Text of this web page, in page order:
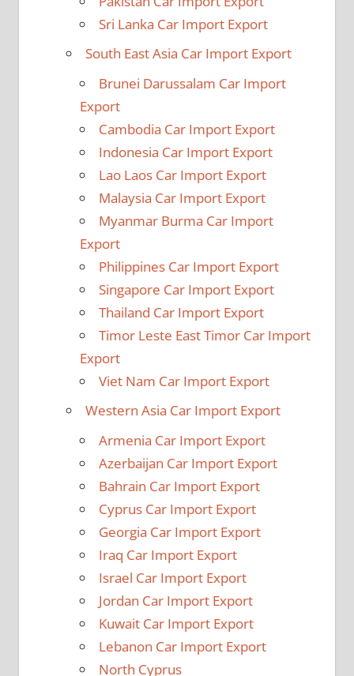
Sri Lanka Car Import Export
South East Asia Car Import Export
Brunei Darussalam Car Import
Export
Cambodia Car Import Export
Indonesia Car Import Export
Lao Laos Car Import Export
Malaysia Car Import Export
Myanmar Burma Car Import
Export
Philippines Car Import Export
Singapore Car Import Export
Thailand Car Import Export
Timor Leste East Timor Car Import
Export
Viet Nam Car Import Export
Western Asia Car Import Export
Armenia Car Import Export
Azerbaijan Car Import Export
Bahrain Car Import Export
Cyprus Car Import Export
Georgia Car Import Export
Iraq Car Import Export
Israel Car Import Export
Jordan Car Import Export
Kuwait Car Import Export
Lebanon Car Import Export
North Cyprus